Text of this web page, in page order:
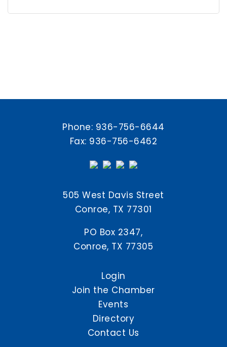
Phone: 936-756-6644
Fax: 936-756-6462
505 West Davis Street
Conroe, TX 77301
PO Box 2347,
Conroe, TX 77305
Login
Join the Chamber
Events
Directory
Contact Us